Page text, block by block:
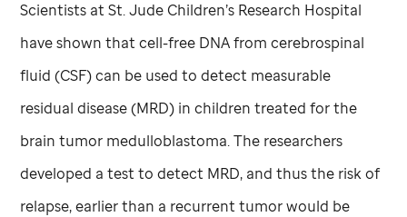
Scientists atSt. Jude Children’s Research Hospital
have shown that cell-free DNA from cerebrospinal
fluid (CSF) can be used to detect measurable
residual disease (MRD) in children treated for the
brain tumor medulloblastoma. The researchers
developed a test to detect MRD, and thus the risk of
relapse, earlier than a recurrent tumor would be